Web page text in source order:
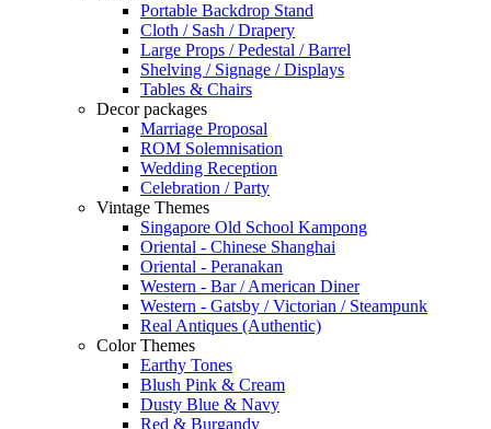
Portable Backdrop Stand
Cloth / Sash / Drapery
Large Props / Pedestal / Barrel
Shelving / Signage / Displays
Tables & Chairs
Decor packages
Marriage Proposal
ROM Solemnisation
Wedding Reception
Celebration / Party
Vintage Themes
Singapore Old School Kampong
Oriental - Chinese Shanghai
Oriental - Peranakan
Western - Bar / American Diner
Western - Gatsby / Victorian / Steampunk
Real Antiques (Authentic)
Color Themes
Earthy Tones
Blush Pink & Cream
Dusty Blue & Navy
Red & Burgandy